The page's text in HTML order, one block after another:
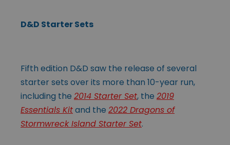
D&D Starter Sets
Fifth edition D&D saw the release of several
starter sets over its more than 10-year run,
including the 2014 Starter Set, the 2019
Essentials Kitand the 2022 Dragons of
Stormwreck Island Starter Set.